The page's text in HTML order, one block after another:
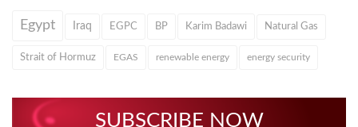
Egypt Iraq EGPC BP Karim Badawi Natural Gas
Strait of Hormuz EGAS renewable energy energy security
SUBSCRIBE NOW